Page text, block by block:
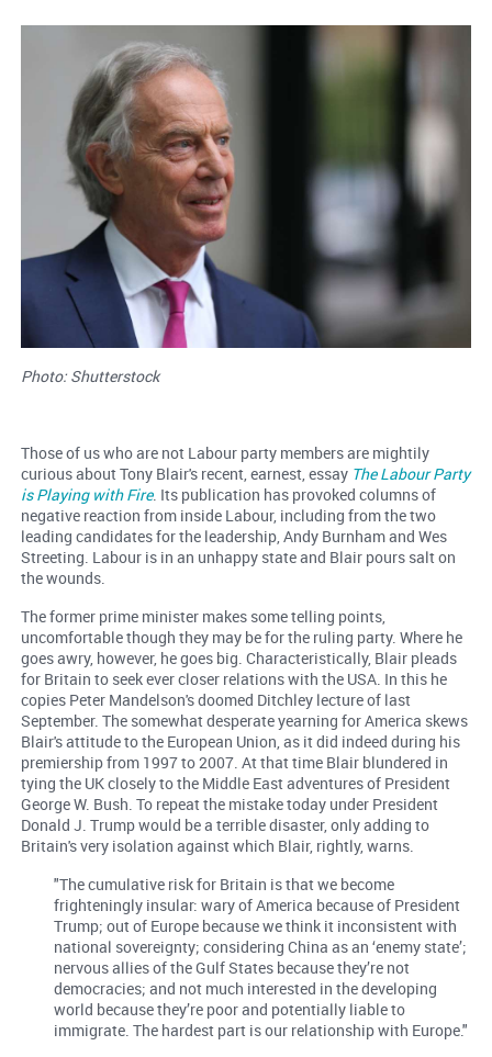
Photo: Shutterstock
Those of us who are not Labour party members are mightily
curious about Tony Blair's recent, earnest, essay The Labour Party
is Playing with Fire. Its publication has provoked columns of
negative reaction from inside Labour, including from the two
leading candidates for the leadership, Andy Burnham and Wes
Streeting. Labour is in an unhappy state and Blair pours salt on
the wounds.
The former prime minister makes some telling points,
uncomfortable though they may be for the ruling party. Where he
goes awry, however, he goes big. Characteristically, Blair pleads
for Britain to seek ever closer relations with the USA. In this he
copies Peter Mandelson's doomed Ditchley lecture of last
September. The somewhat desperate yearning for America skews
Blair's attitude to the European Union, as it did indeed during his
premiership from 1997 to 2007. At that time Blair blundered in
tying the UK closely to the Middle East adventures of President
George W. Bush. To repeat the mistake today under President
Donald J. Trump would be a terrible disaster, only adding to
Britain's very isolation against which Blair, rightly, warns.
"The cumulative risk for Britain is that we become
frighteningly insular: wary of America because of President
Trump; out of Europe because we think it inconsistent with
national sovereignty; considering China as an ‘enemy state’;
nervous allies of the Gulf States because they’re not
democracies; and not much interested in the developing
world because they’re poor and potentially liable to
immigrate. The hardest part is our relationship with Europe."